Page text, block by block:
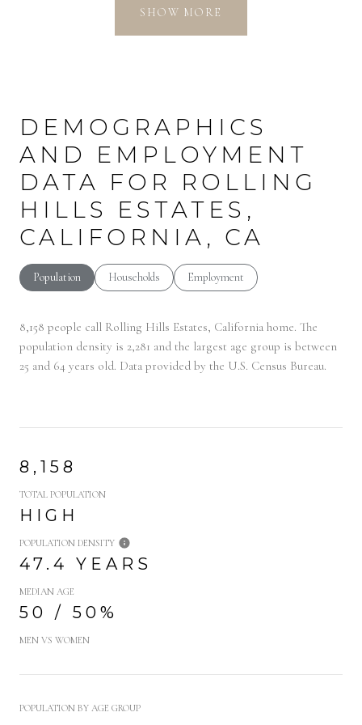
SHOW MORE
DEMOGRAPHICS
AND EMPLOYMENT
DATA FOR ROLLING
HILLS ESTATES,
CALIFORNIA, CA
Population Households Employment
8,158 people call Rolling Hills Estates, California home. The
population density is 2,281 and the largest age group is between
25 and 64 years old. Data provided by the U.S. Census Bureau.
8,158
TOTAL POPULATION
HIGH
POPULATION DENSITY
47.4 YEARS
MEDIAN AGE
50 / 50%
MEN VS WOMEN
POPULATION BY AGE GROUP